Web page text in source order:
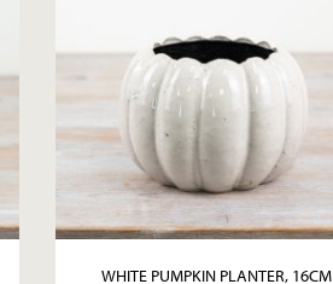
WHITE PUMPKIN PLANTER, 16CM